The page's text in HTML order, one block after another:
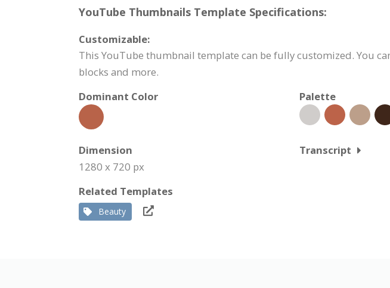
YouTube Thumbnails Template Specifications:
Customizable:
This YouTube thumbnail template can be fully customized. You
blocks and more.
Dominant Color
Palette
Dimension
1280 x 720 px
Transcript
Related Templates
Beauty